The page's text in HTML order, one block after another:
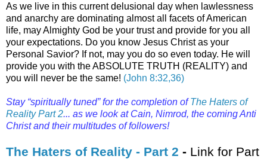
As we live in this current delusional day when lawlessness
and anarchy are dominating almost all facets of American
life, may Almighty God be your trust and provide for you all
your expectations. Do you know Jesus Christ as your
Personal Savior? If not, may you do so even today. He will
provide you with the ABSOLUTE TRUTH (REALITY) and
you will never be the same! (John 8:32,36)
Stay “spiritually tuned” for the completion ofThe Haters of
Reality Part 2... as we look at Cain, Nimrod, the coming Anti
Christ and their multitudes of followers!
The Haters of Reality - Part 2 - Link for Part